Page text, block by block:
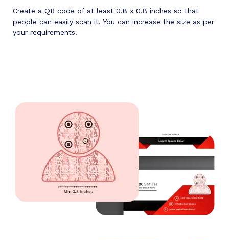
Create a QR code of at least 0.8 x 0.8 inches so that
people can easily scan it. You can increase the size as per
your requirements.